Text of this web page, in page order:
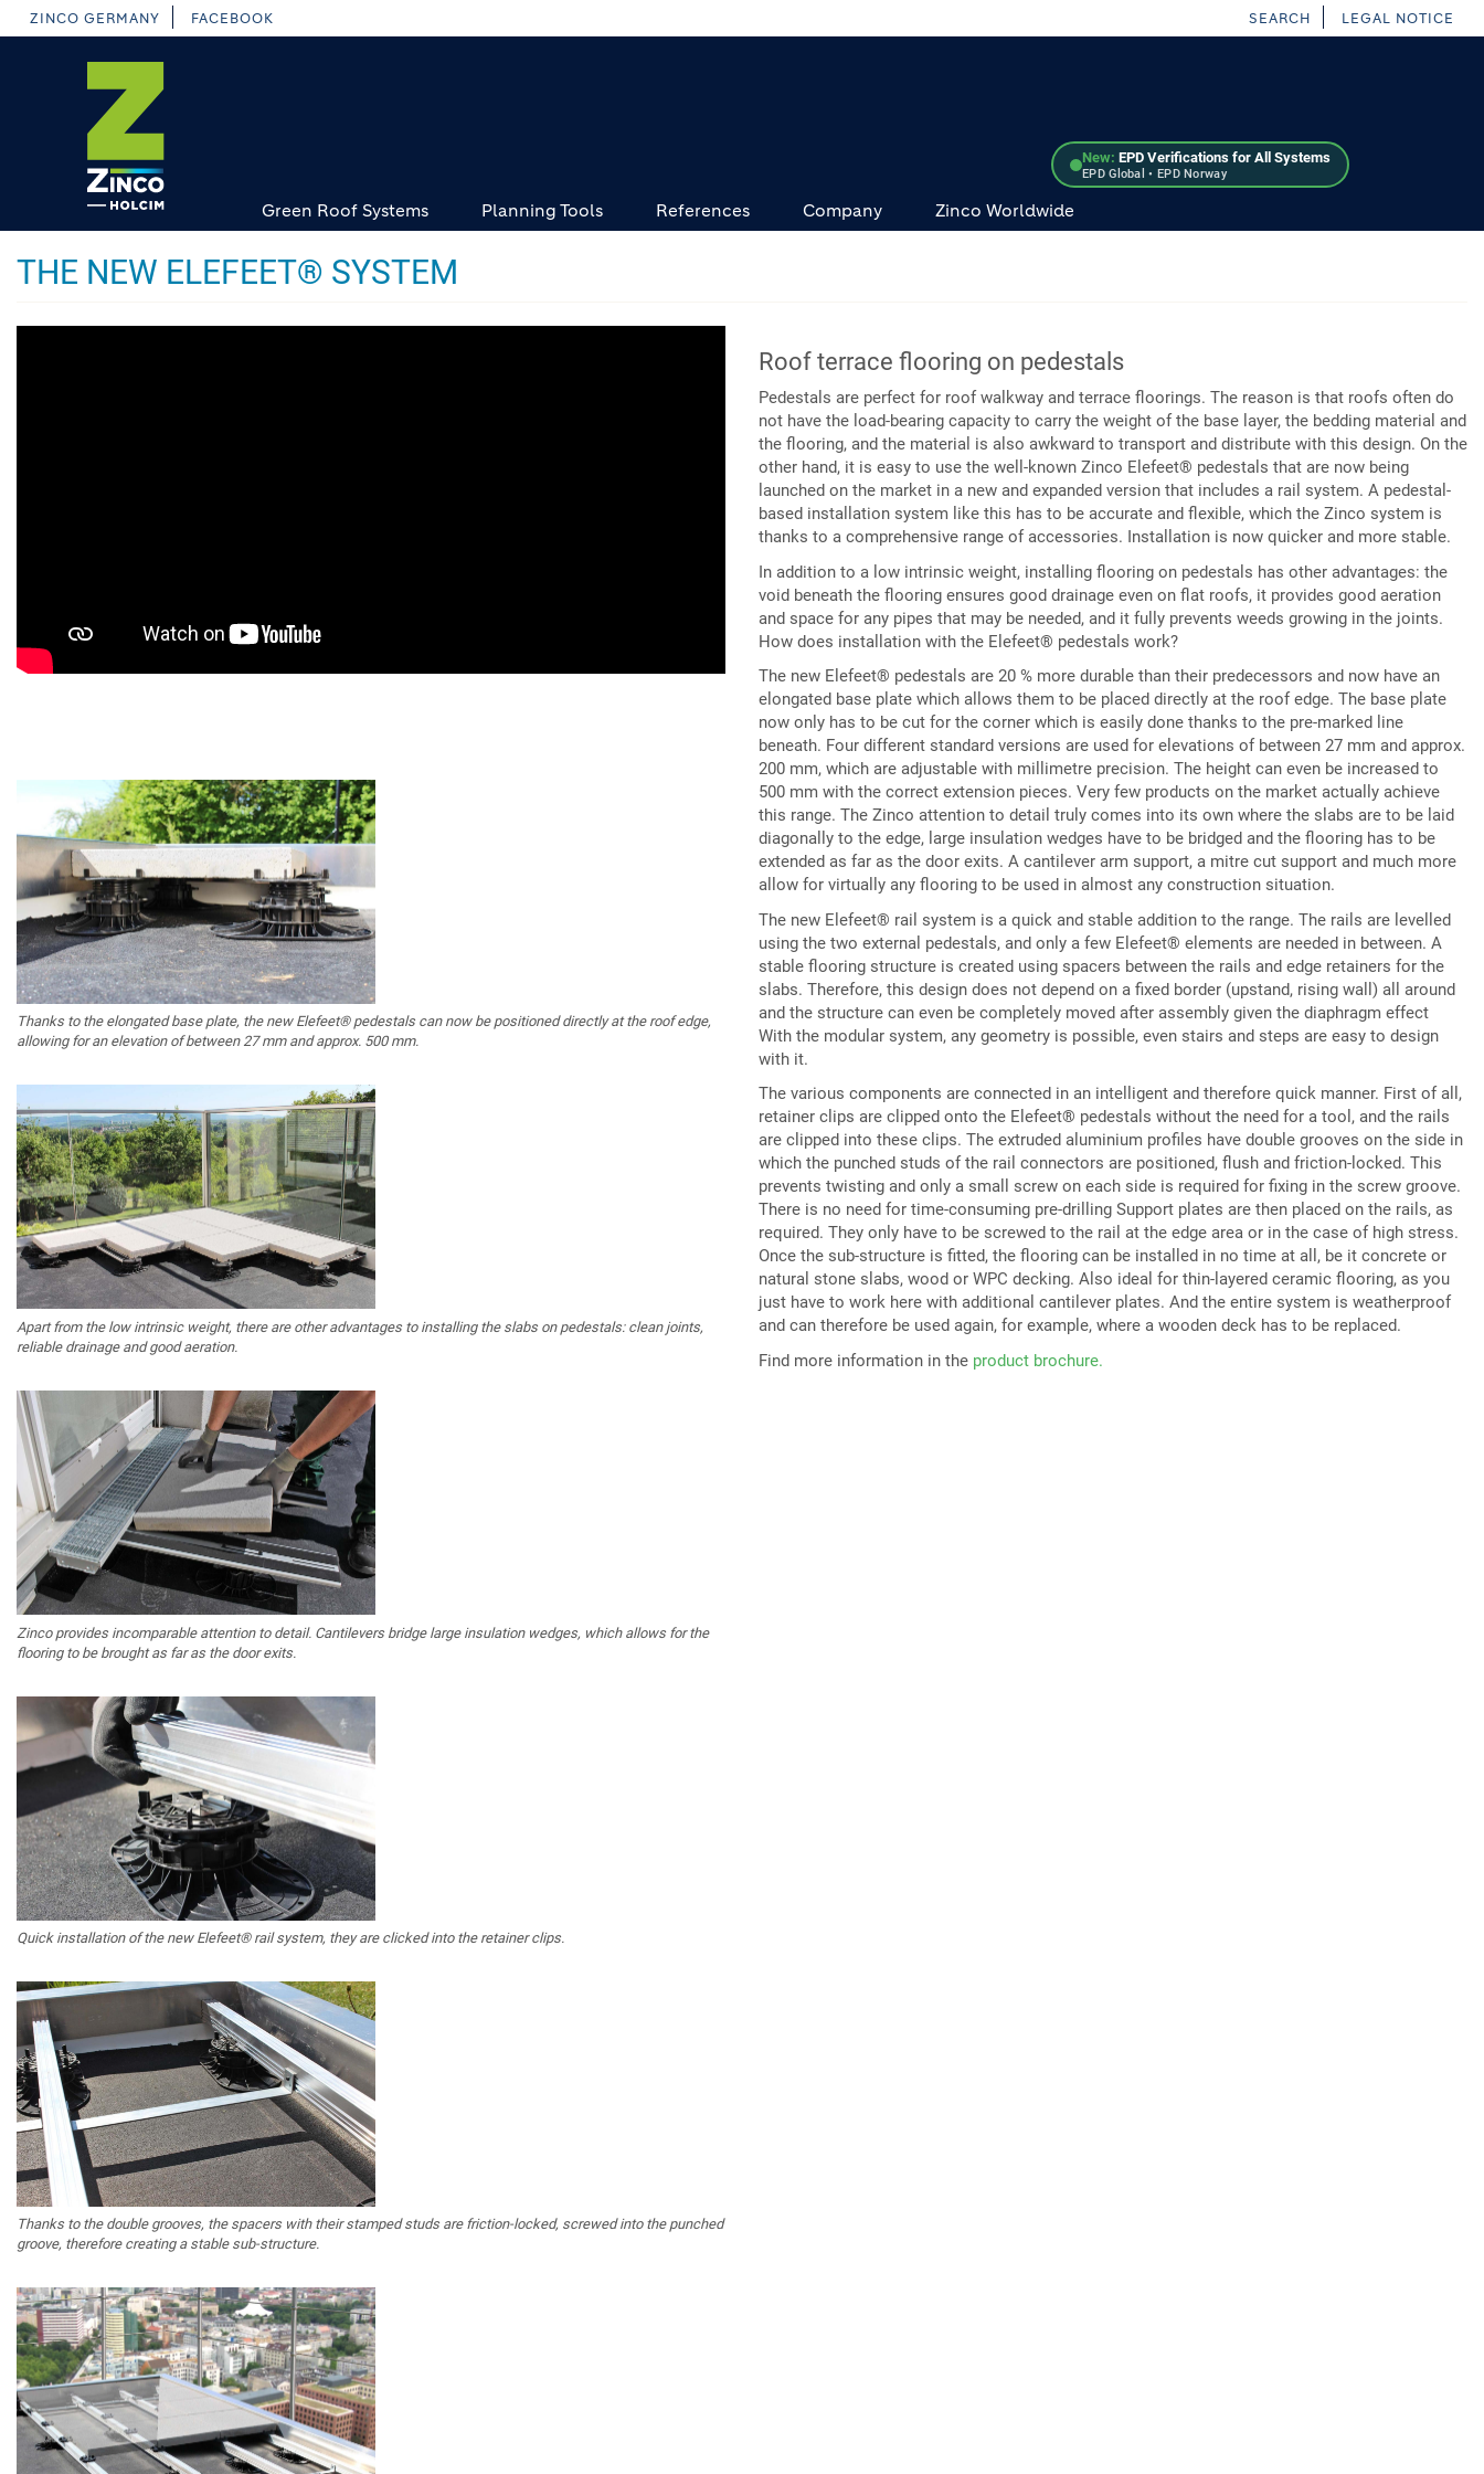
Skip
to
New: EPD Verifications for All Systems
EPD Global • EPD Norway
ZINCO GERMANY FACEBOOK SEARCH LEGAL NOTICE
Green Roof Systems Planning Tools References Company Zinco Worldwide
THE NEW ELEFEET® SYSTEM
Thanks to the elongated base plate, the new Elefeet® pedestals can now be positioned directly at the roof edge,
allowing for an elevation of between 27 mm and approx. 500 mm.
Apart from the low intrinsic weight, there are other advantages to installing the slabs on pedestals: clean joints,
reliable drainage and good aeration.
Zinco provides incomparable attention to detail. Cantilevers bridge large insulation wedges, which allows for the
flooring to be brought as far as the door exits.
Quick installation of the new Elefeet® rail system, they are clicked into the retainer clips.
Thanks to the double grooves, the spacers with their stamped studs are friction-locked, screwed into the punched
groove, therefore creating a stable sub-structure.
Roof terrace flooring on pedestals
Pedestals are perfect for roof walkway and terrace floorings. The reason is that roofs often do
not have the load-bearing capacity to carry the weight of the base layer, the bedding material and
the flooring, and the material is also awkward to transport and distribute with this design. On the
other hand, it is easy to use the well-known Zinco Elefeet® pedestals that are now being
launched on the market in a new and expanded version that includes a rail system. A pedestal-
based installation system like this has to be accurate and flexible, which the Zinco system is
thanks to a comprehensive range of accessories. Installation is now quicker and more stable.
In addition to a low intrinsic weight, installing flooring on pedestals has other advantages: the
void beneath the flooring ensures good drainage even on flat roofs, it provides good aeration
and space for any pipes that may be needed, and it fully prevents weeds growing in the joints.
How does installation with the Elefeet® pedestals work?
The new Elefeet® pedestals are 20 % more durable than their predecessors and now have an
elongated base plate which allows them to be placed directly at the roof edge. The base plate
now only has to be cut for the corner which is easily done thanks to the pre-marked line
beneath. Four different standard versions are used for elevations of between 27 mm and approx.
200 mm, which are adjustable with millimetre precision. The height can even be increased to
500 mm with the correct extension pieces. Very few products on the market actually achieve
this range. The Zinco attention to detail truly comes into its own where the slabs are to be laid
diagonally to the edge, large insulation wedges have to be bridged and the flooring has to be
extended as far as the door exits. A cantilever arm support, a mitre cut support and much more
allow for virtually any flooring to be used in almost any construction situation.
The new Elefeet® rail system is a quick and stable addition to the range. The rails are levelled
using the two external pedestals, and only a few Elefeet® elements are needed in between. A
stable flooring structure is created using spacers between the rails and edge retainers for the
slabs. Therefore, this design does not depend on a fixed border (upstand, rising wall) all around
and the structure can even be completely moved after assembly given the diaphragm effect
With the modular system, any geometry is possible, even stairs and steps are easy to design
with it.
The various components are connected in an intelligent and therefore quick manner. First of all,
retainer clips are clipped onto the Elefeet® pedestals without the need for a tool, and the rails
are clipped into these clips. The extruded aluminium profiles have double grooves on the side in
which the punched studs of the rail connectors are positioned, flush and friction-locked. This
prevents twisting and only a small screw on each side is required for fixing in the screw groove.
There is no need for time-consuming pre-drilling Support plates are then placed on the rails, as
required. They only have to be screwed to the rail at the edge area or in the case of high stress.
Once the sub-structure is fitted, the flooring can be installed in no time at all, be it concrete or
natural stone slabs, wood or WPC decking. Also ideal for thin-layered ceramic flooring, as you
just have to work here with additional cantilever plates. And the entire system is weatherproof
and can therefore be used again, for example, where a wooden deck has to be replaced.
Find more information in the product brochure.